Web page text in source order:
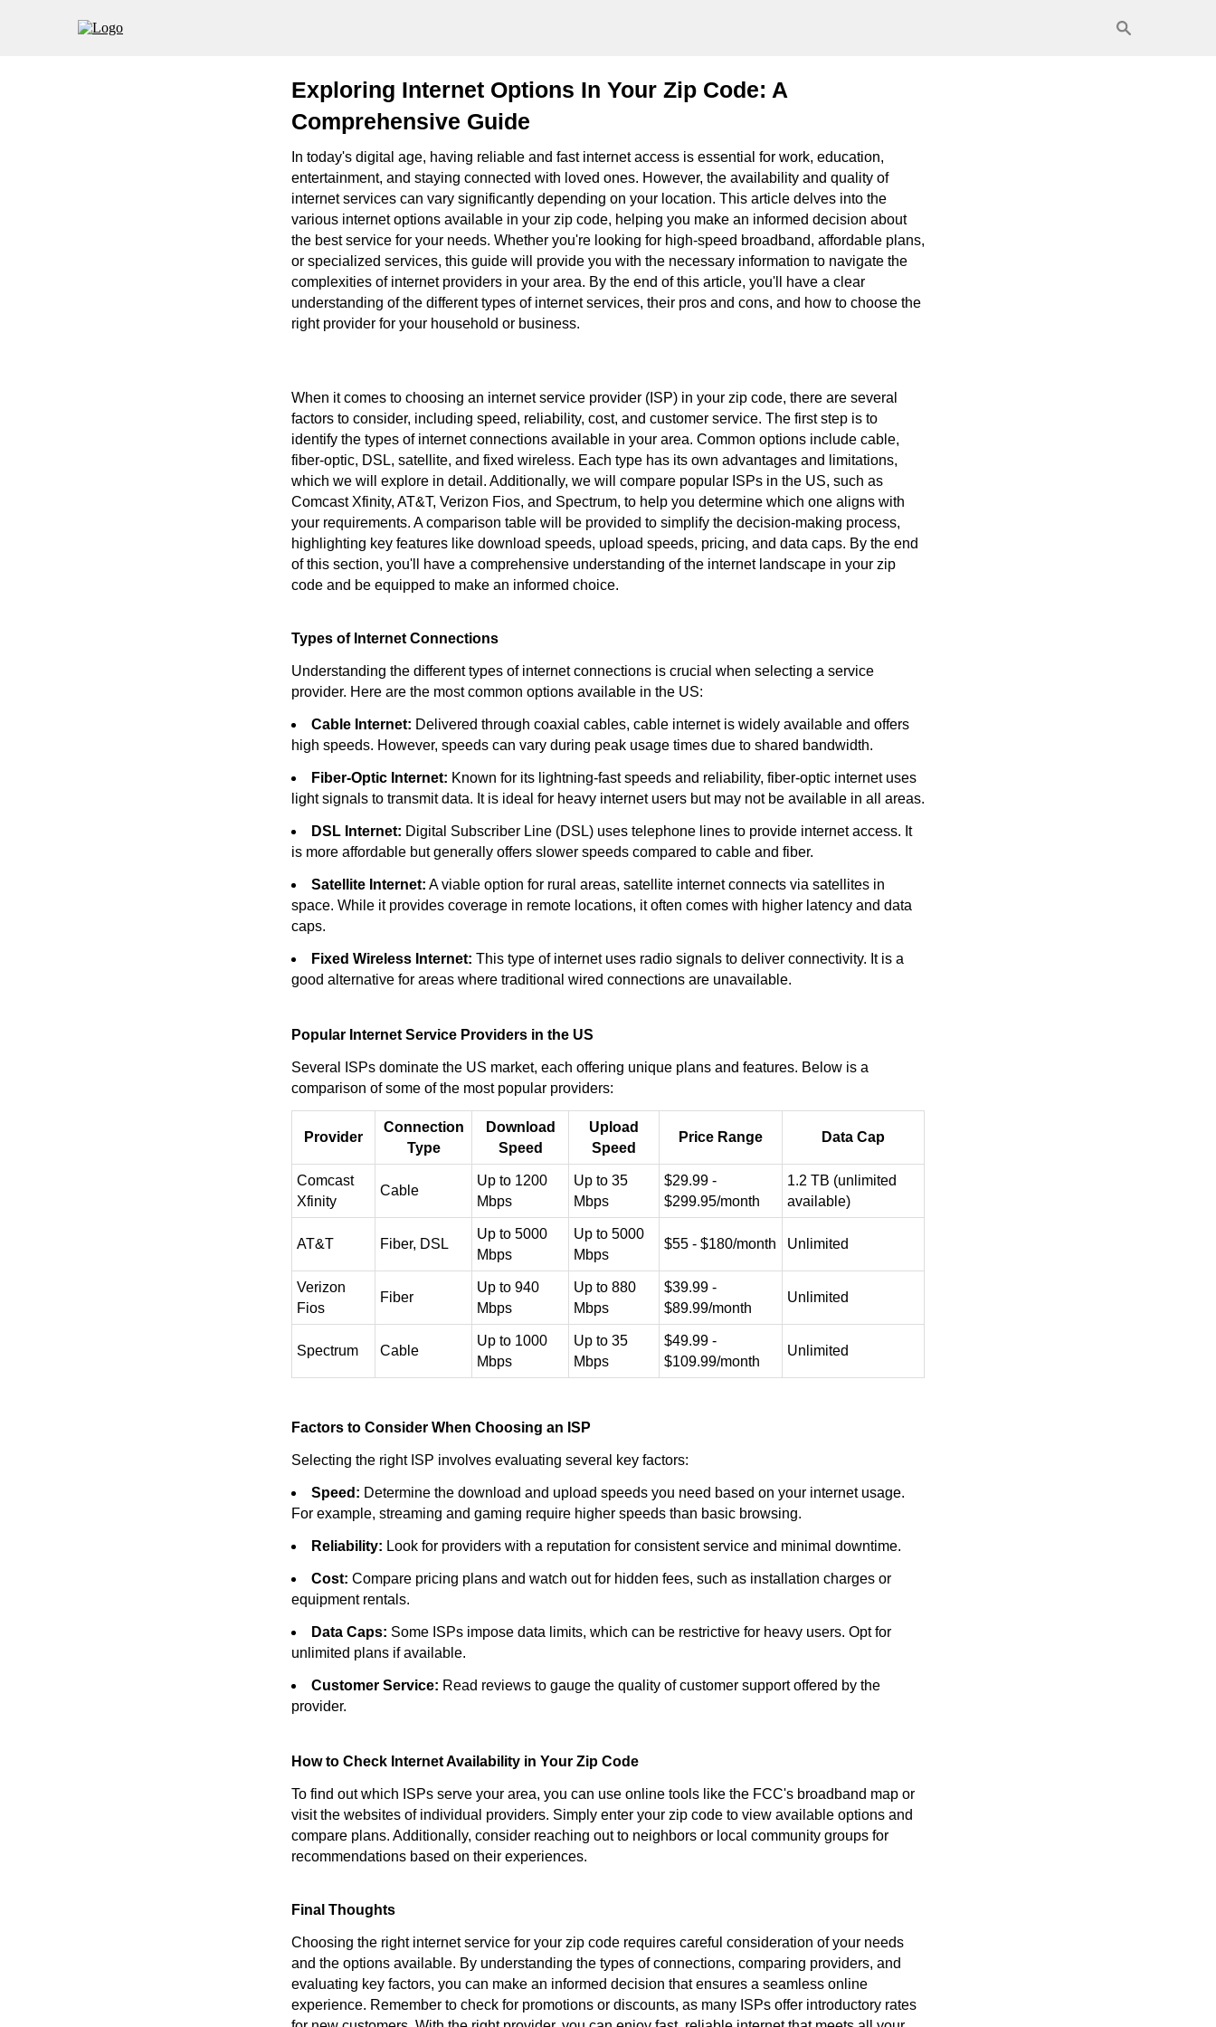
Exploring Internet Options In Your Zip Code: A
Comprehensive Guide
In today's digital age, having reliable and fast internet access is essential for work, education,
entertainment, and staying connected with loved ones. However, the availability and quality of
internet services can vary significantly depending on your location. This article delves into the
various internet options available in your zip code, helping you make an informed decision about
the best service for your needs. Whether you're looking for high-speed broadband, affordable plans,
or specialized services, this guide will provide you with the necessary information to navigate the
complexities of internet providers in your area. By the end of this article, you'll have a clear
understanding of the different types of internet services, their pros and cons, and how to choose the
right provider for your household or business.
When it comes to choosing an internet service provider (ISP) in your zip code, there are several
factors to consider, including speed, reliability, cost, and customer service. The first step is to
identify the types of internet connections available in your area. Common options include cable,
fiber-optic, DSL, satellite, and fixed wireless. Each type has its own advantages and limitations,
which we will explore in detail. Additionally, we will compare popular ISPs in the US, such as
Comcast Xfinity, AT&T, Verizon Fios, and Spectrum, to help you determine which one aligns with
your requirements. A comparison table will be provided to simplify the decision-making process,
highlighting key features like download speeds, upload speeds, pricing, and data caps. By the end
of this section, you'll have a comprehensive understanding of the internet landscape in your zip
code and be equipped to make an informed choice.
Types of Internet Connections
Understanding the different types of internet connections is crucial when selecting a service
provider. Here are the most common options available in the US:
Cable Internet: Delivered through coaxial cables, cable internet is widely available and offers
high speeds. However, speeds can vary during peak usage times due to shared bandwidth.
Fiber-Optic Internet: Known for its lightning-fast speeds and reliability, fiber-optic internet uses
light signals to transmit data. It is ideal for heavy internet users but may not be available in all areas.
DSL Internet: Digital Subscriber Line (DSL) uses telephone lines to provide internet access. It
is more affordable but generally offers slower speeds compared to cable and fiber.
Satellite Internet: A viable option for rural areas, satellite internet connects via satellites in
space. While it provides coverage in remote locations, it often comes with higher latency and data
caps.
Fixed Wireless Internet: This type of internet uses radio signals to deliver connectivity. It is a
good alternative for areas where traditional wired connections are unavailable.
Popular Internet Service Providers in the US
Several ISPs dominate the US market, each offering unique plans and features. Below is a
comparison of some of the most popular providers:
Provider
Connection
Type
Download
Speed
Upload
Speed
Price Range Data Cap
Comcast
Xfinity
Cable
Up to 1200
Mbps
Up to 35
Mbps
$29.99 -
$299.95/month
1.2 TB (unlimited
available)
AT&T Fiber, DSL
Up to 5000
Mbps
Up to 5000
Mbps
$55 - $180/month Unlimited
Verizon
Fios
Fiber
Up to 940
Mbps
Up to 880
Mbps
$39.99 -
$89.99/month
Unlimited
Spectrum Cable
Up to 1000
Mbps
Up to 35
Mbps
$49.99 -
$109.99/month
Unlimited
Factors to Consider When Choosing an ISP
Selecting the right ISP involves evaluating several key factors:
Speed: Determine the download and upload speeds you need based on your internet usage.
For example, streaming and gaming require higher speeds than basic browsing.
Reliability: Look for providers with a reputation for consistent service and minimal downtime.
Cost: Compare pricing plans and watch out for hidden fees, such as installation charges or
equipment rentals.
Data Caps: Some ISPs impose data limits, which can be restrictive for heavy users. Opt for
unlimited plans if available.
Customer Service: Read reviews to gauge the quality of customer support offered by the
provider.
How to Check Internet Availability in Your Zip Code
To find out which ISPs serve your area, you can use online tools like the FCC's broadband map or
visit the websites of individual providers. Simply enter your zip code to view available options and
compare plans. Additionally, consider reaching out to neighbors or local community groups for
recommendations based on their experiences.
Final Thoughts
Choosing the right internet service for your zip code requires careful consideration of your needs
and the options available. By understanding the types of connections, comparing providers, and
evaluating key factors, you can make an informed decision that ensures a seamless online
experience. Remember to check for promotions or discounts, as many ISPs offer introductory rates